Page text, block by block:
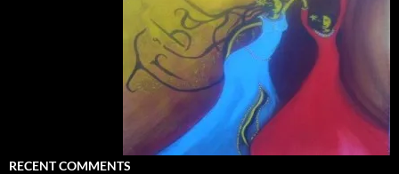
RECENT COMMENTS